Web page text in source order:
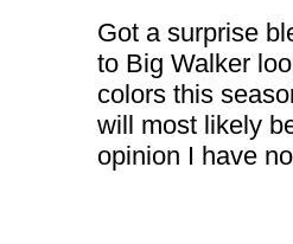
Got a surprise
to Big Walker
colors this
will most likely
opinion I have